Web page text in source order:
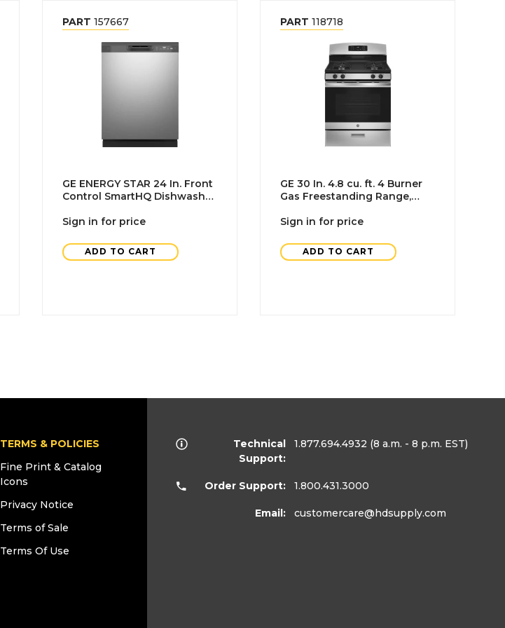
PART 157667
GE ENERGY STAR 24 In. Front
Control SmartHQ Dishwasher
Stainless Steel
Sign in for price
ADD TO CART
PART 118718
GE 30 In. 4.8 cu. ft. 4 Burner
Gas Freestanding Range,
Steel
Sign in for price
ADD TO CART
TERMS & POLICIES
Fine Print & Catalog
Icons
Privacy Notice
Terms of Sale
Terms Of Use
Technical
Support:
1.877.694.4932 (8 a.m. - 8 p.m. EST)
Order Support: 1.800.431.3000
Email: customercare@hdsupply.com